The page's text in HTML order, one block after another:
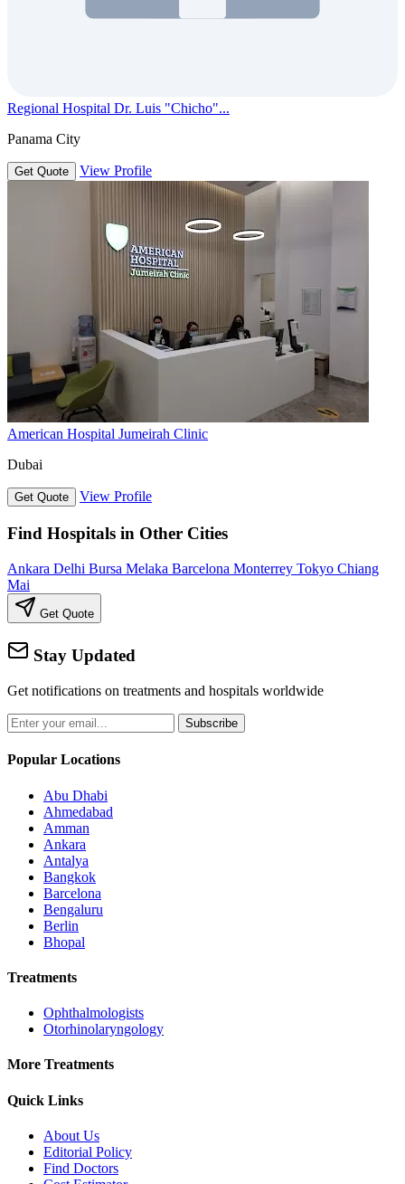
Regional Hospital Dr. Luis "Chicho"...
Panama City
Get Quote View Profile
American Hospital Jumeirah Clinic
Dubai
Get Quote View Profile
Find Hospitals in Other Cities
Ankara Delhi Bursa Melaka Barcelona Monterrey Tokyo Chiang
Mai
Get Quote
Stay Updated
Get notifications on treatments and hospitals worldwide
Subscribe
Popular Locations
Abu Dhabi
Ahmedabad
Amman
Ankara
Antalya
Bangkok
Barcelona
Bengaluru
Berlin
Bhopal
Treatments
Ophthalmologists
Otorhinolaryngology
More Treatments
Quick Links
About Us
Editorial Policy
Find Doctors